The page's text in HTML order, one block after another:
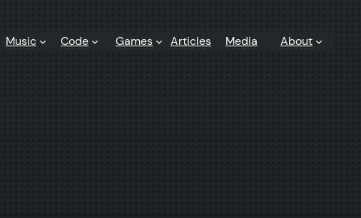
Music Code Games Articles Media About